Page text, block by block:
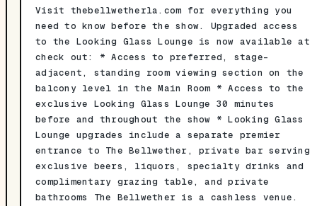
Visit thebellwetherla.com for everything you
need to know before the show. Upgraded access
to the Looking Glass Lounge is now available at
check out: * Access to preferred, stage-
adjacent, standing room viewing section on the
balcony level in the Main Room * Access to the
exclusive Looking Glass Lounge 30 minutes
before and throughout the show * Looking Glass
Lounge upgrades include a separate premier
entrance to The Bellwether, private bar serving
exclusive beers, liquors, specialty drinks and
complimentary grazing table, and private
bathrooms The Bellwether is a cashless venue.